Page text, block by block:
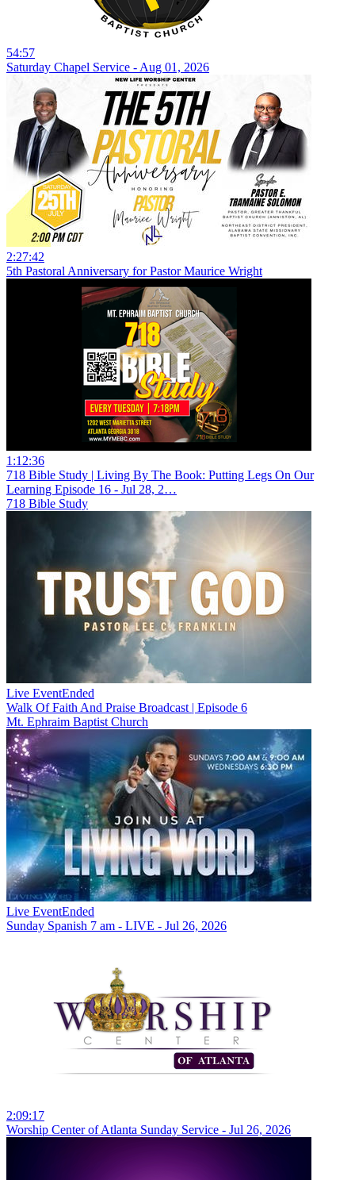
54:57
Saturday Chapel Service - Aug 01, 2026
2:27:42
5th Pastoral Anniversary for Pastor Maurice Wright
1:12:36
718 Bible Study | Living By The Book: Putting Legs On Our
Learning Episode 16 - Jul 28, 2…
718 Bible Study
Live EventEnded
Walk Of Faith And Praise Broadcast | Episode 6
Mt. Ephraim Baptist Church
Live EventEnded
Sunday Spanish 7 am - LIVE - Jul 26, 2026
2:09:17
Worship Center of Atlanta Sunday Service - Jul 26, 2026